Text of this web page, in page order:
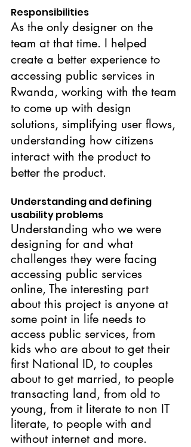
Responsibilities
As the only designer on the
team at that time. I helped
create a better experience to
accessing public services in
Rwanda, working with the team
to come up with design
solutions, simplifying user flows,
understanding how citizens
interact with the product to
better the product.
Understanding and defining
usability problems
Understanding who we were
designing for and what
challenges they were facing
accessing public services
online, The interesting part
about this project is anyone at
some point in life needs to
access public services, from
kids who are about to get their
first National ID, to couples
about to get married, to people
transacting land, from old to
young, from it literate to non IT
literate, to people with and
without internet and more.